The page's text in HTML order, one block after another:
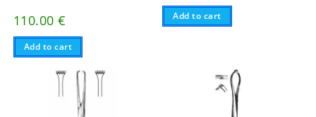
110.00€
Add to cart
Add to cart